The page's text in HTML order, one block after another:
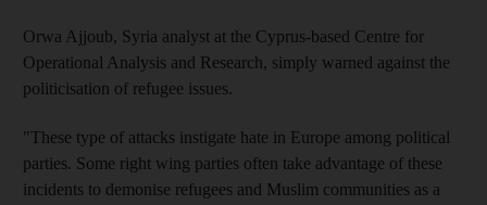
Orwa Ajjoub, Syria analyst at the Cyprus-based Centre for
Operational Analysis and Research, simply warned against the
politicisation of refugee issues.
"These type of attacks instigate hate in Europe among political
parties. Some right wing parties often take advantage of these
incidents to demonise refugees and Muslim communities as a